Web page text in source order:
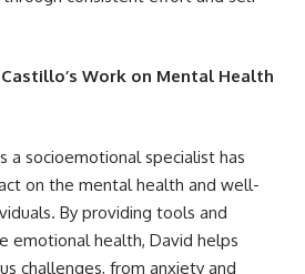
Work on Mental Health
a socioemotional specialist has
on the mental health and well-
By providing tools and
emotional health, David helps
challenges, from anxiety and